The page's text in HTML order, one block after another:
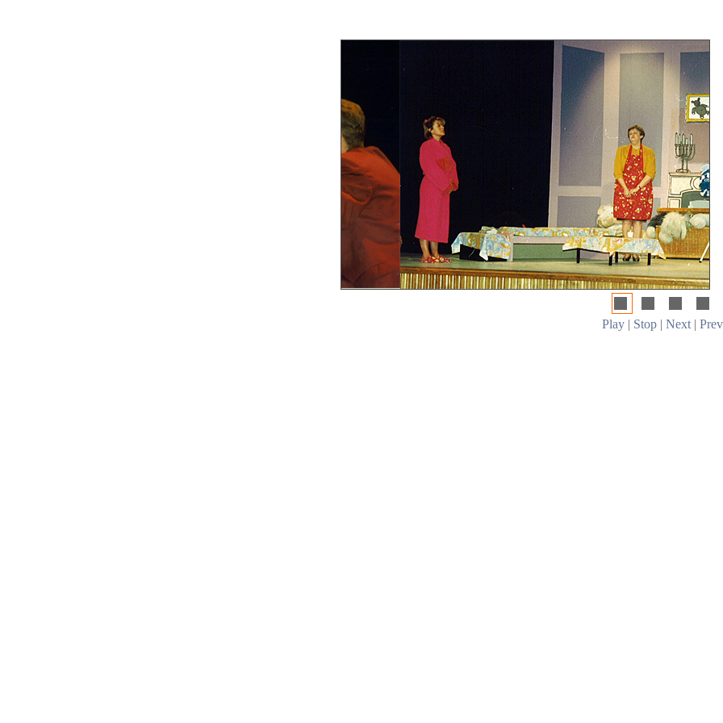
Play | Stop | Next |